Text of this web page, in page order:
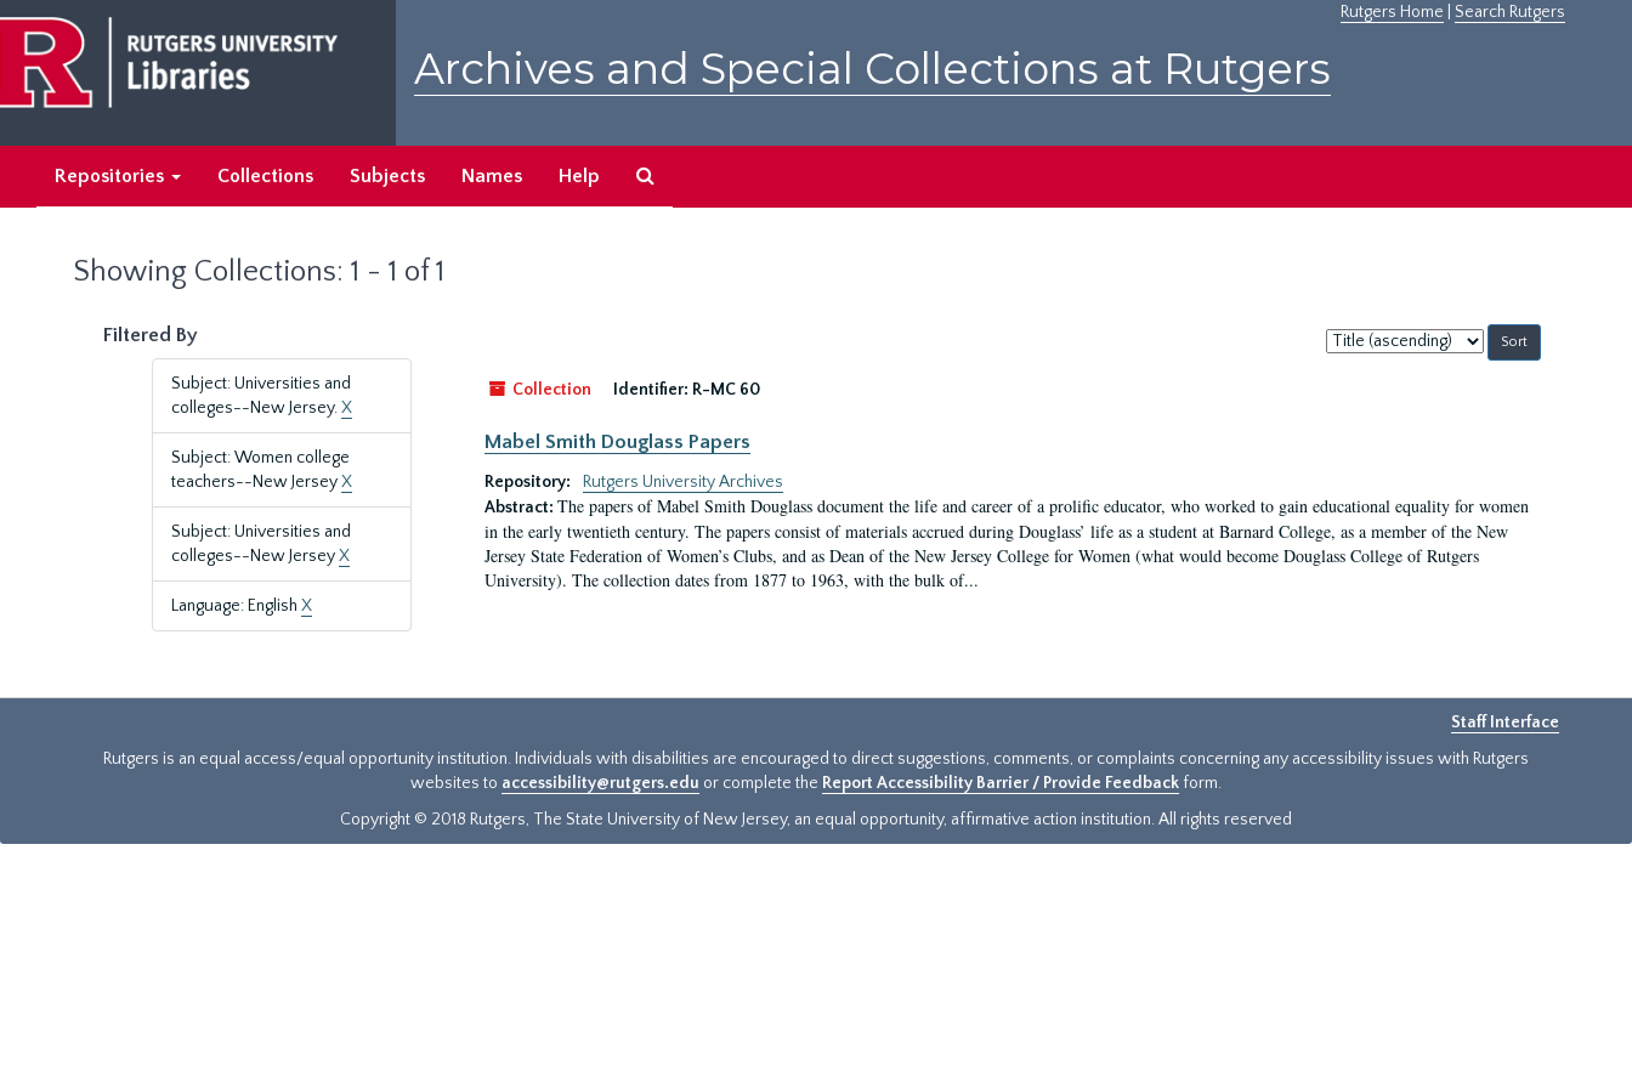
main
content
search
results
Rutgers Home Search Rutgers
Archives and Special Collections at Rutgers
Repositories Collections Subjects Names Help
Showing Collections: 1 - 1 of 1
Filtered By
Subject: Universities and
colleges--New Jersey.X
Subject: Women college
teachers--New JerseyX
Subject: Universities and
colleges--New JerseyX
Language: English X
Sort
by:
Collection
Identifier: R-MC 60
Mabel Smith Douglass Papers
Repository:
Rutgers University Archives
Abstract: The papers of Mabel Smith Douglass document the life and career of a prolific educator, who worked to gain educational equality for women
in the early twentieth century. The papers consist of materials accrued during Douglass’ life as a student at Barnard College, as a member of the New
Jersey State Federation of Women’s Clubs, and as Dean of the New Jersey College for Women (what would become Douglass College of Rutgers
University). The collection dates from 1877 to 1963, with the bulk of...
Staff Interface
Rutgers is an equal access/equal opportunity institution. Individuals with disabilities are encouraged to direct suggestions, comments, or complaints concerning any accessibility issues with Rutgers
websites to accessibility@rutgers.edu or complete the Report Accessibility Barrier / Provide Feedback form.
Copyright © 2018 Rutgers, The State University of New Jersey, an equal opportunity, affirmative action institution. All rights reserved